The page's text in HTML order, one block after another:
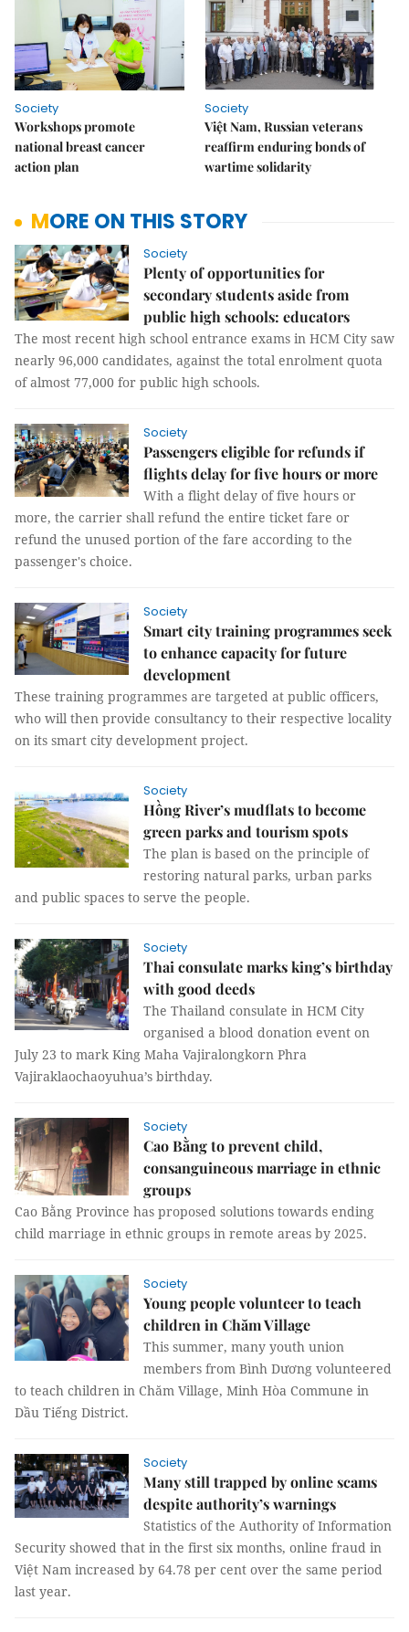
Society
Workshops promote
national breast cancer
action plan
Society
Việt Nam, Russian veterans
reaffirm enduring bonds of
wartime solidarity
MORE ON THIS STORY
Society
Plenty of opportunities for
secondary students aside from
public high schools: educators
The most recent high school entrance exams in HCM City saw
nearly 96,000 candidates, against the total enrolment quota
of almost 77,000 for public high schools.
Society
Passengers eligible for refunds if
flights delay for five hours or more
With a flight delay of five hours or
more, the carrier shall refund the entire ticket fare or
refund the unused portion of the fare according to the
passenger's choice.
Society
Smart city training programmes seek
to enhance capacity for future
development
These training programmes are targeted at public officers,
who will then provide consultancy to their respective locality
on its smart city development project.
Society
Hồng River’s mudflats to become
green parks and tourism spots
The plan is based on the principle of
restoring natural parks, urban parks
and public spaces to serve the people.
Society
Thai consulate marks king’s birthday
with good deeds
The Thailand consulate in HCM City
organised a blood donation event on
July 23 to mark King Maha Vajiralongkorn Phra
Vajiraklaochaoyuhua’s birthday.
Society
Cao Bằng to prevent child,
consanguineous marriage in ethnic
groups
Cao Bằng Province has proposed solutions towards ending
child marriage in ethnic groups in remote areas by 2025.
Society
Young people volunteer to teach
children in Chăm Village
This summer, many youth union
members from Bình Dương volunteered
to teach children in Chăm Village, Minh Hòa Commune in
Dầu Tiếng District.
Society
Many still trapped by online scams
despite authority’s warnings
Statistics of the Authority of Information
Security showed that in the first six months, online fraud in
Việt Nam increased by 64.78 per cent over the same period
last year.